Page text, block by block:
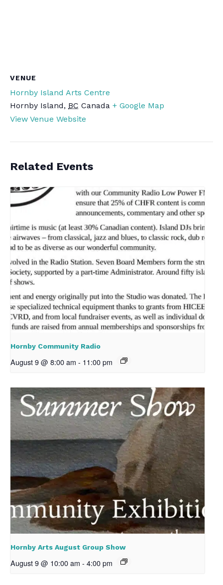
VENUE
Hornby Island Arts Centre
Hornby Island, BC Canada + Google Map
View Venue Website
Related Events
Hornby Community Radio
August 9 @ 8:00 am - 11:00 pm
Hornby Arts August Group Show
August 9 @ 10:00 am - 4:00 pm